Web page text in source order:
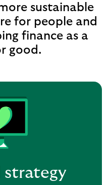
sustainable
for people and
finance as a
good.
strategy